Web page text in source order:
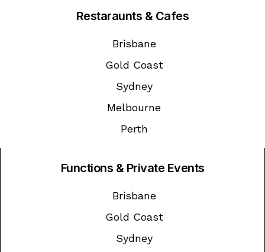
Restaraunts & Cafes
Brisbane
Gold Coast
Sydney
Melbourne
Perth
Functions & Private Events
Brisbane
Gold Coast
Sydney